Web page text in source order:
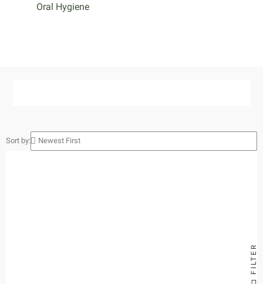
Oral Hygiene
Sort by:
FILTER